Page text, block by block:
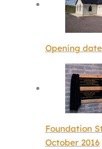
Opening
Foundation
October 2016